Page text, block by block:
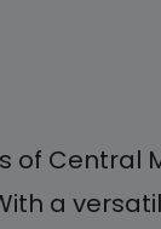
Central
a